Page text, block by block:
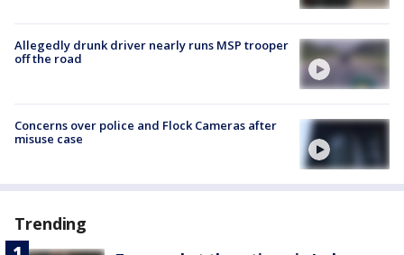
Allegedly drunk driver nearly runs MSP trooper
off the road
Concerns over police and Flock Cameras after
misuse case
Trending